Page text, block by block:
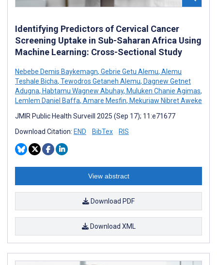
Identifying Predictors of Cervical Cancer
Screening Uptake in Sub-Saharan Africa Using
Machine Learning: Cross-Sectional Study
Nebebe Demis Baykemagn, Gebrie Getu Alemu, Alemu
Teshale Bicha, Tewodros Getaneh Alemu, Dagnew Getnet
Adugna, Habtamu Wagnew Abuhay, Muluken Chanie Agimas,
Lemlem Daniel Baffa, Amare Mesfin, Mekuriaw Nibret Aweke
JMIR Public Health Surveill 2025 (Sep 17); 11:e71677
Download Citation: END BibTex RIS
View abstract
Download PDF
Download XML